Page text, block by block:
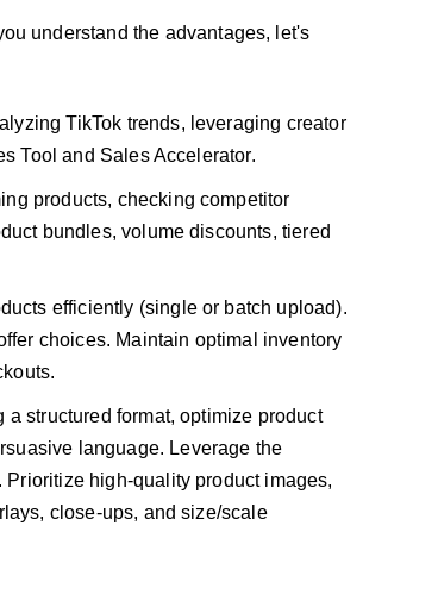
understand the advantages, let's
TikTok trends, leveraging creator
Tool and Sales Accelerator.
products, checking competitor
bundles, volume discounts, tiered
efficiently (single or batch upload).
choices. Maintain optimal inventory
structured format, optimize product
language. Leverage the
high-quality product images,
close-ups, and size/scale